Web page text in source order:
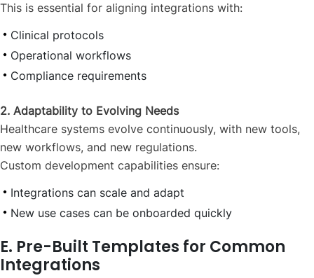
This is essential for aligning integrations with:
Clinical protocols
Operational workflows
Compliance requirements
2. Adaptability to Evolving Needs
Healthcare systems evolve continuously, with new tools,
new workflows, and new regulations.
Custom development capabilities ensure:
Integrations can scale and adapt
New use cases can be onboarded quickly
E. Pre-Built Templates for Common
Integrations